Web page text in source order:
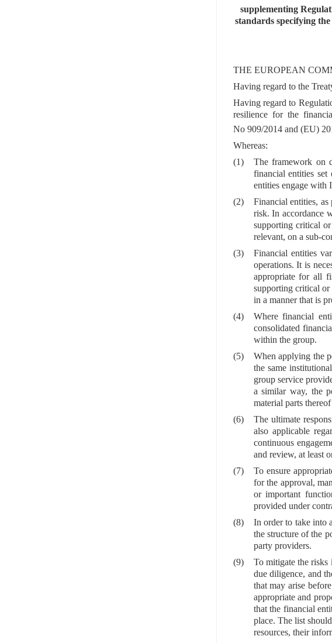
supplementing
standards specifying
THE EUROPEAN
Having regard to the
Having regard to
resilience for the
No 909/2014 and (EU)
Whereas:
(1)
The framework on
financial entities
entities engage with
(2)
Financial entities,
risk. In accordance
supporting critical
relevant, on a sub-
(3)
Financial entities
operations. It is
appropriate for all
supporting critical or
in a manner that is
(4)
Where financial
consolidated
within the group.
(5)
When applying the
the same
group service
a similar way, the
material parts
(6)
The ultimate
also applicable
continuous
and review, at least
(7)
To ensure
for the approval,
or important
provided under
(8)
In order to take into
the structure of the
party providers.
(9)
To mitigate the risks
due diligence, and
that may arise
appropriate and
that the financial
place. The list
resources, their